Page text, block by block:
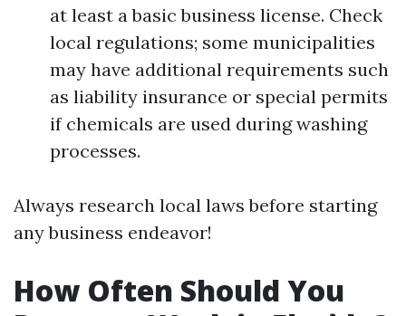
at least a basic business license. Check
local regulations; some municipalities
may have additional requirements such
as liability insurance or special permits
if chemicals are used during washing
processes.
Always research local laws before starting
any business endeavor!
How Often Should You